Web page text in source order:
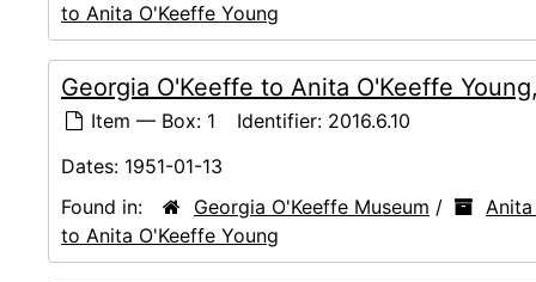
to Anita O'Keeffe Young
Georgia O'Keeffe to Anita O'Keeffe
Item — Box: 1 Identifier: 2016.6.10
Dates: 1951-01-13
Found in:
Georgia O'Keeffe Museum /
to Anita O'Keeffe Young